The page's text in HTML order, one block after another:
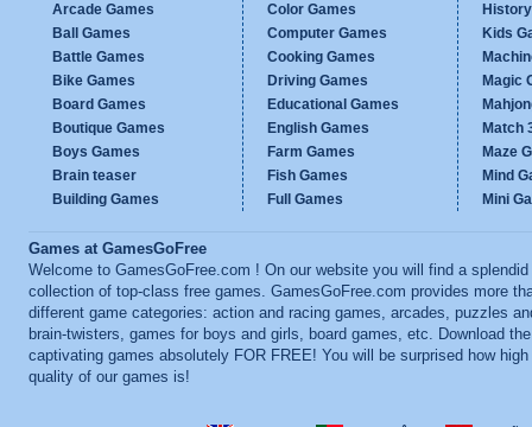
Arcade Games
Ball Games
Battle Games
Bike Games
Board Games
Boutique Games
Boys Games
Brain teaser
Building Games
Color Games
Computer Games
Cooking Games
Driving Games
Educational Games
English Games
Farm Games
Fish Games
Full Games
Kids
Magic
Match
Maze
Mind
Mini
Games at GamesGoFree
Welcome to GamesGoFree.com ! On our website you will find a splendid
collection of top-class free games. GamesGoFree.com provides more
different game categories: action and racing games, arcades, puzzles
brain-twisters, games for boys and girls, board games, etc. Download
captivating games absolutely FOR FREE! You will be surprised how high
quality of our games is!